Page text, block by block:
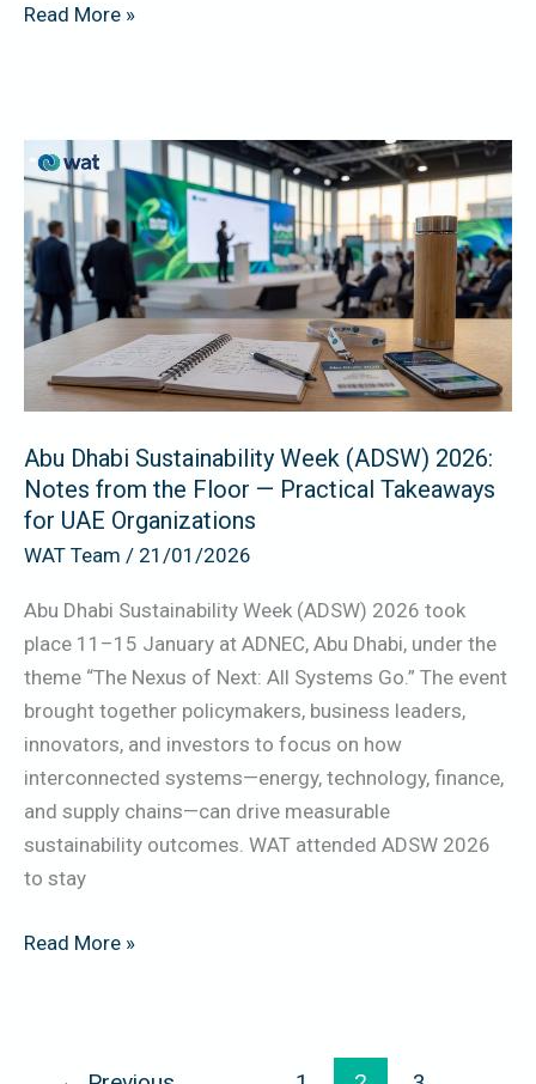
Read More »
Abu Dhabi Sustainability Week (ADSW) 2026:
Notes from the Floor — Practical Takeaways
for UAE Organizations
WAT Team / 21/01/2026
Abu Dhabi Sustainability Week (ADSW) 2026 took
place 11–15 January at ADNEC, Abu Dhabi, under the
theme “The Nexus of Next: All Systems Go.” The event
brought together policymakers, business leaders,
innovators, and investors to focus on how
interconnected systems—energy, technology, finance,
and supply chains—can drive measurable
sustainability outcomes. WAT attended ADSW 2026
to stay
Abu
Dhabi
Sustainability
Week
(ADSW)
2026:
Notes
from
Floor
—
Practical
Takeaways
UAE
Organizations
Read More »